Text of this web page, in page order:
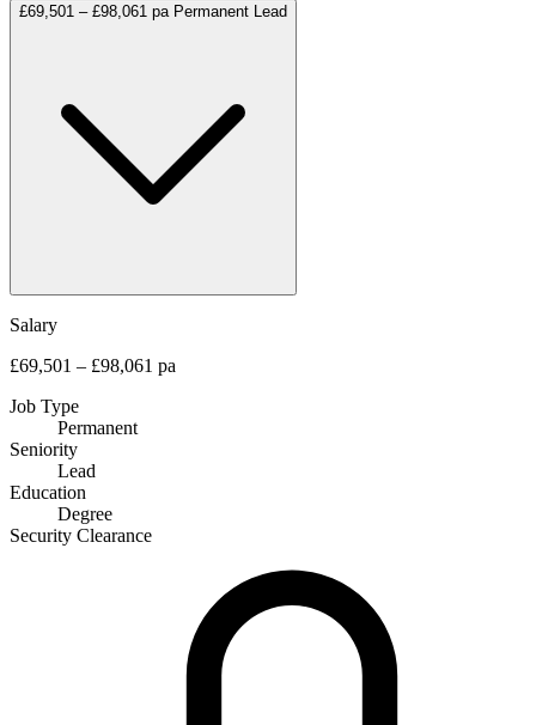
£69,501 – £98,061 pa Permanent Lead
Salary
£69,501 – £98,061 pa
Job Type
Permanent
Seniority
Lead
Education
Degree
Security Clearance